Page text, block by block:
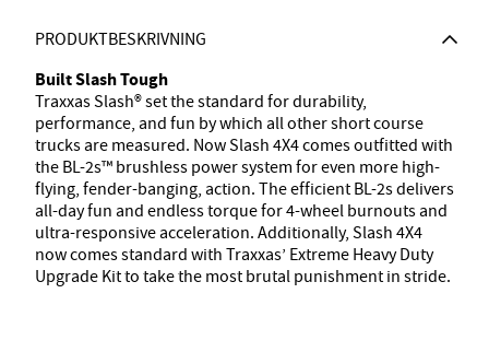
PRODUKTBESKRIVNING
Built Slash Tough
Traxxas Slash® set the standard for durability,
performance, and fun by which all other short course
trucks are measured. Now Slash 4X4 comes outfitted with
the BL-2s™ brushless power system for even more high-
flying, fender-banging, action. The efficient BL-2s delivers
all-day fun and endless torque for 4-wheel burnouts and
ultra-responsive acceleration. Additionally, Slash 4X4
now comes standard with Traxxas’ Extreme Heavy Duty
Upgrade Kit to take the most brutal punishment in stride.